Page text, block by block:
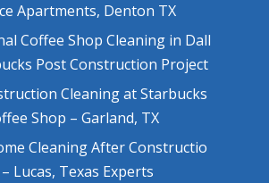
Apartments, Denton TX
Coffee Shop Cleaning in Dall
Post Construction Project
Cleaning at Starbucks
Shop – Garland, TX
Cleaning After Constructio
Lucas, Texas Experts